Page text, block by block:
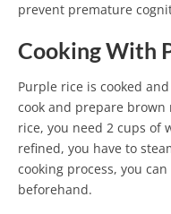
prevent premature
Cooking With
Purple rice is cooked
cook and prepare brown
rice, you need 2 cups of
refined, you have to
cooking process, you
beforehand.